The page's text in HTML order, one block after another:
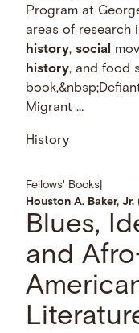
Program at
areas of research
history,social
history, and food
Migrant …
History
Fellows' Books
Houston A. Baker,
Blues,
and